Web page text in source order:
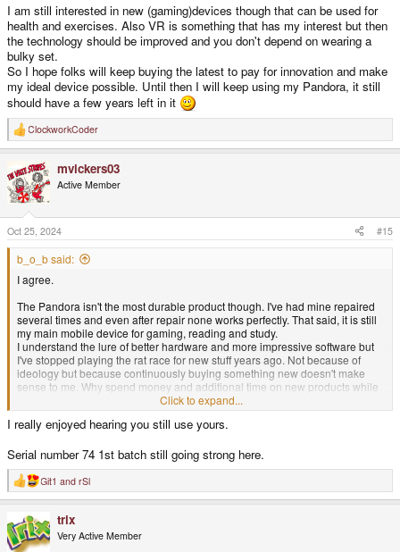
I am still interested in new (gaming)devices though that can be used for
health and exercises. Also VR is something that has my interest but then
the technology should be improved and you don't depend on wearing a
bulky set.
So I hope folks will keep buying the latest to pay for innovation and make
my ideal device possible. Until then I will keep using my Pandora, it still
should have a few years left in it
R
e
c
t
i
o
n
s
:
ClockworkCoder
mvickers03
Active Member
Oct 25, 2024 #15
b_o_b said:
I agree.
The Pandora isn't the most durable product though. I've had mine repaired
several times and even after repair none works perfectly. That said, it is still
my main mobile device for gaming, reading and study.
I understand the lure of better hardware and more impressive software but
I've stopped playing the rat race for new stuff years ago. Not because of
ideology but because continuously buying something new doesn't make
sense to me. Why spend money and additional time on new products while
you haven't used 99% of the potential of the device you have. Some folks
still use their C64 and don't need any new device. I get that, the gaming
library of the C64 is more than enough to keep you busy for a lifetime.
I am still interested in new (gaming)devices though that can be used for
health and exercises. Also VR is something that has my interest but then the
technology should be improved and you don't depend on wearing a bulky
set.
ideal device possible. Until then I will keep using my Pandora, it still should
have a few years left in it
Click to expand...
I really enjoyed hearing you still use yours.
Serial number 74 1st batch still going strong here.
R
e
c
t
i
Git1 and rSl
trix
Very Active Member